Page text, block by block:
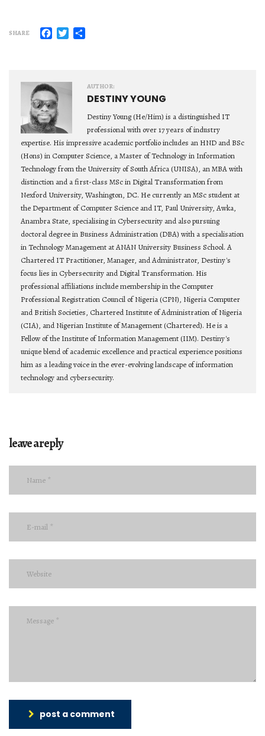
SHARE Facebook
Twitter
AUTHOR:
DESTINY YOUNG
Destiny Young (He/Him) is a distinguished IT
professional with over 17 years of industry
expertise. His impressive academic portfolio includes an HND and BSc
(Hons) in Computer Science, a Master of Technology in Information
Technology from the University of South Africa (UNISA), an MBA with
distinction and a first-class MSc in Digital Transformation from
Nexford University, Washington, DC. He currently an MSc student at
the Department of Computer Science and IT, Paul University, Awka,
Anambra State, specialising in Cybersecurity and also pursuing
doctoral degree in Business Administration (DBA) with a specialisation
in Technology Management at ANAN University Business School. A
Chartered IT Practitioner, Manager, and Administrator, Destiny's
focus lies in Cybersecurity and Digital Transformation. His
professional affiliations include membership in the Computer
Professional Registration Council of Nigeria (CPN), Nigeria Computer
and British Societies, Chartered Institute of Administration of Nigeria
(CIA), and Nigerian Institute of Management (Chartered). He is a
Fellow of the Institute of Information Management (IIM). Destiny's
unique blend of academic excellence and practical experience positions
him as a leading voice in the ever-evolving landscape of information
technology and cybersecurity.
leave a reply
post a comment